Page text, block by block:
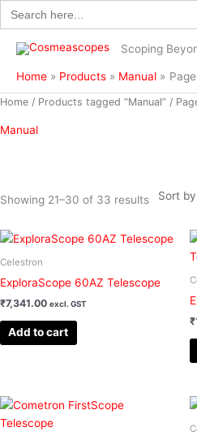
Search
for:
Skip
to
content
Scoping
Home Products Manual
Home / Products tagged “Manual” /
Manual
Showing 21–30 of 33 results
Sorted
by
Celestron
ExploraScope 60AZ Telescope
₹7,341.00 excl. GST
Add to cart
₹